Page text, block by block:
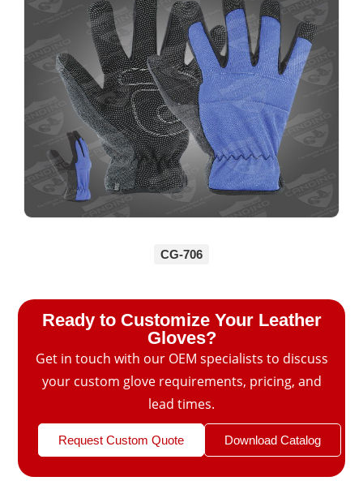
CG-706
Ready to Customize Your Leather
Gloves?
Get in touch with our OEM specialists to discuss
your custom glove requirements, pricing, and
lead times.
Request Custom Quote Download Catalog